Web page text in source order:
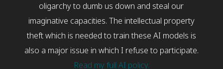
oligarchy to dumb us down and steal our
imaginative capacities. The intellectual property
theft which is needed to train these AI models is
also a major issue in which I refuse to participate.
Read my full AI policy.